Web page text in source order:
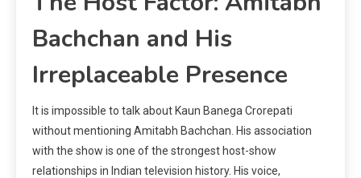
Bachchan and His
Irreplaceable Presence
It is impossible to talk about Kaun Banega Crorepati
without mentioning Amitabh Bachchan. His association
with the show is one of the strongest host-show
relationships in Indian television history. His voice,